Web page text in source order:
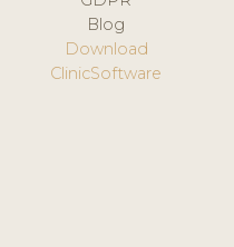
Blog
Download
ClinicSoftware